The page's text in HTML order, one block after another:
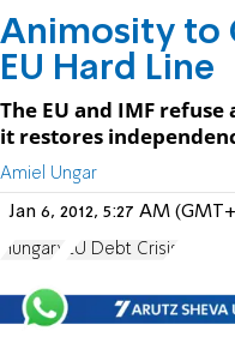
Animosity to
EU Hard Line
The EU and IMF
it restores
Amiel Ungar
Jan 6, 2012, 5:27 AM
Hungary EU Debt Crisis